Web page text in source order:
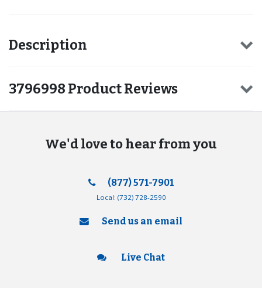
Description
3796998 Product Reviews
We'd love to hear from you
(877) 571-7901
Local: (732) 728-2590
Send us an email
Live Chat